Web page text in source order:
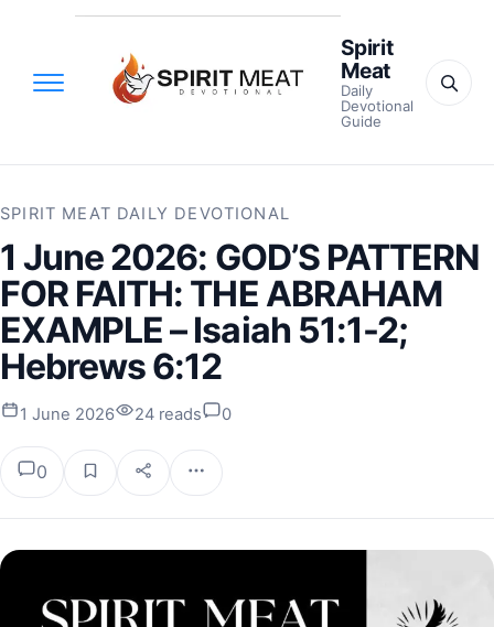
Spirit
Meat
Daily
Devotional
Guide
SPIRIT MEAT DAILY DEVOTIONAL
1 June 2026: GOD’S PATTERN
FOR FAITH: THE ABRAHAM
EXAMPLE – Isaiah 51:1-2;
Hebrews 6:12
1 June 2026 24 reads 0
0